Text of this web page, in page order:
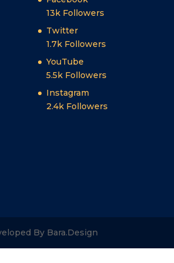
13k Followers
Twitter
1.7k Followers
YouTube
5.5k Followers
Instagram
2.4k Followers
By Bara.Design